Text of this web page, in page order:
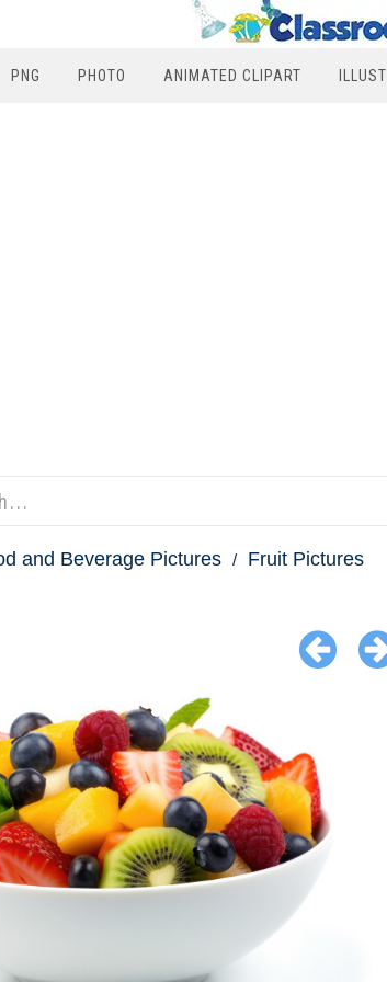
PNG PHOTO ANIMATED CLIPART
and Beverage Pictures Fruit Pictures